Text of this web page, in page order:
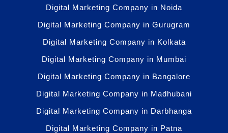
Digital Marketing Company in Noida
Digital Marketing Company in Gurugram
Digital Marketing Company in Kolkata
Digital Marketing Company in Mumbai
Digital Marketing Company in Bangalore
Digital Marketing Company in Madhubani
Digital Marketing Company in Darbhanga
Digital Marketing Company in Patna